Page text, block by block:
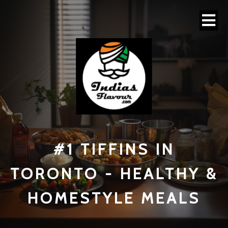
#1 TIFFINS IN
TORONTO - HEALTHY &
HOMESTYLE MEALS